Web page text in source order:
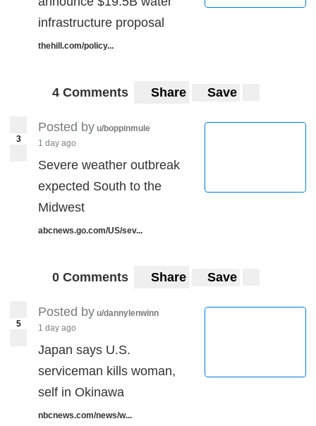
infrastructure proposal
thehill.com/policy...
4 Comments Share Save
3
Posted by u/boppinmule
1 day ago
Severe weather outbreak
expected South to the
Midwest
abcnews.go.com/US/sev...
0 Comments Share Save
5
Posted by u/dannylenwinn
1 day ago
Japan says U.S.
serviceman kills woman,
self in Okinawa
nbcnews.com/news/w...